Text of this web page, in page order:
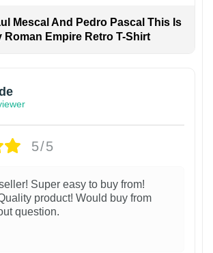
Mescal And Pedro Pascal This Is
Roman Empire Retro T-Shirt
5/5
Super easy to buy from!
product! Would buy from
question.